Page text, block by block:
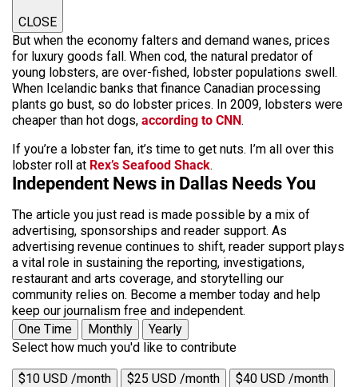
CLOSE
But when the economy falters and demand wanes, prices
for luxury goods fall. When cod, the natural predator of
young lobsters, are over-fished, lobster populations swell.
When Icelandic banks that finance Canadian processing
plants go bust, so do lobster prices. In 2009, lobsters were
cheaper than hot dogs, according to CNN.
If you’re a lobster fan, it’s time to get nuts. I’m all over this
lobster roll at Rex’s Seafood Shack.
Independent News in Dallas Needs You
The article you just read is made possible by a mix of
advertising, sponsorships and reader support. As
advertising revenue continues to shift, reader support plays
a vital role in sustaining the reporting, investigations,
restaurant and arts coverage, and storytelling our
community relies on. Become a member today and help
keep our journalism free and independent.
One Time
Monthly
Yearly
Select how much you'd like to contribute
$10 USD /month $25 USD /month
$40 USD /month